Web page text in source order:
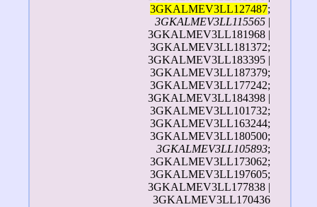
3GKALMEV3LL127487;
3GKALMEV3LL115565 |
3GKALMEV3LL181968 |
3GKALMEV3LL181372;
3GKALMEV3LL183395 |
3GKALMEV3LL187379;
3GKALMEV3LL177242;
3GKALMEV3LL184398 |
3GKALMEV3LL101732;
3GKALMEV3LL163244;
3GKALMEV3LL180500;
3GKALMEV3LL105893;
3GKALMEV3LL173062;
3GKALMEV3LL197605;
3GKALMEV3LL177838 |
3GKALMEV3LL170436